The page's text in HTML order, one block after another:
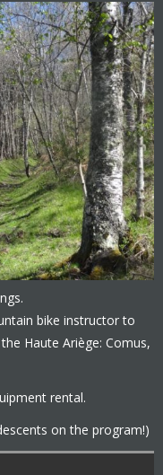
bike instructor to
Haute Ariège: Comus,
rental.
on the program!)